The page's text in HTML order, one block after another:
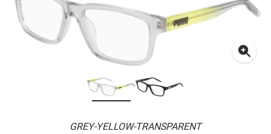
GREY-YELLOW-TRANSPARENT